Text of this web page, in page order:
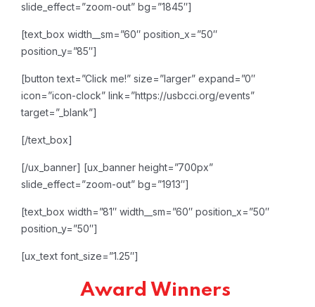
slide_effect=”zoom-out” bg=”1845″]
[text_box width__sm=”60″ position_x=”50″
position_y=”85″]
[button text=”Click me!” size=”larger” expand=”0″
icon=”icon-clock” link=”https://usbcci.org/events”
target=”_blank”]
[/text_box]
[/ux_banner] [ux_banner height=”700px”
slide_effect=”zoom-out” bg=”1913″]
[text_box width=”81″ width__sm=”60″ position_x=”50″
position_y=”50″]
[ux_text font_size=”1.25″]
Award Winners